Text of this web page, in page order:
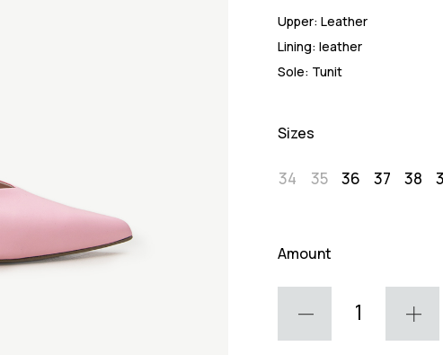
Upper: Leather
Lining: leather
Sole: Tunit
Sizes
34 35 36 37 38
Amount